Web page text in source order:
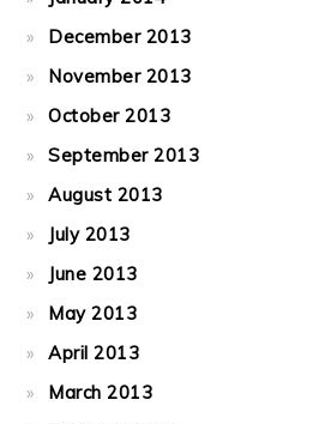
December 2013
November 2013
October 2013
September 2013
August 2013
July 2013
June 2013
May 2013
April 2013
March 2013